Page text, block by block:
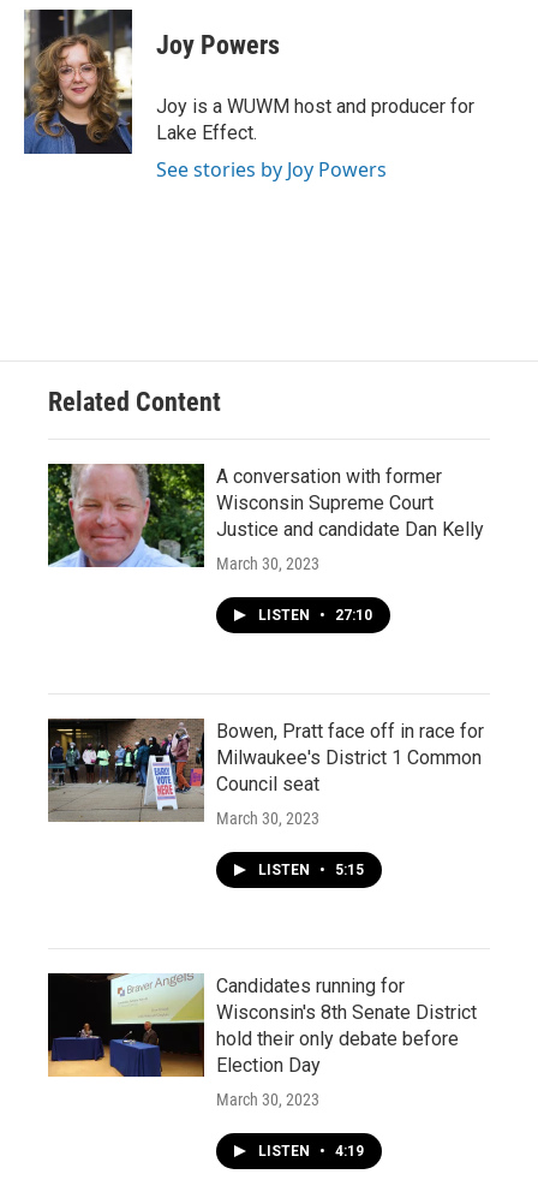
c
e
b
o
o
k
u
e
s
k
y
i
t
t
e
r
Joy Powers
Joy is a WUWM host and producer for
Lake Effect.
See stories by Joy Powers
Related Content
A conversation with former
Wisconsin Supreme Court
Justice and candidate Dan Kelly
March 30, 2023
LISTEN • 27:10
Bowen, Pratt face off in race for
Milwaukee's District 1 Common
Council seat
March 30, 2023
LISTEN • 5:15
Candidates running for
Wisconsin's 8th Senate District
hold their only debate before
Election Day
March 30, 2023
LISTEN • 4:19